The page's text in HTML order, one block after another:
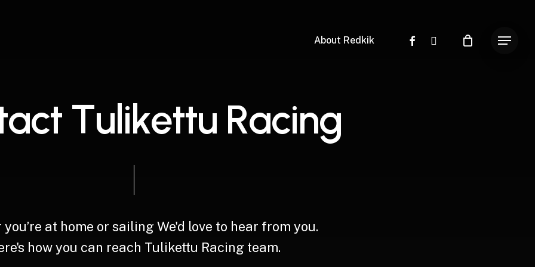
About Redkik facebookinstagram Menu
act Tulikettu Racing
you’re at home or sailing We'd love to hear from you.
how you can reach Tulikettu Racing team.